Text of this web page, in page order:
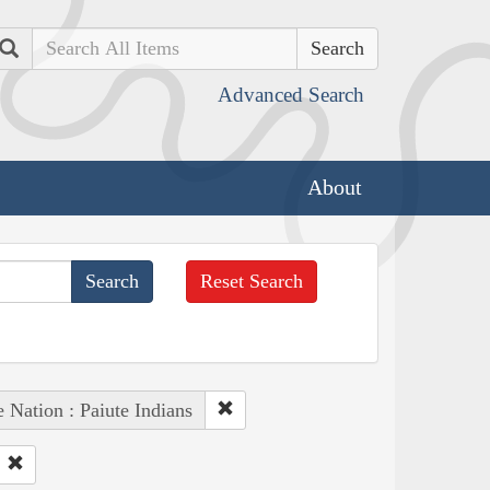
Search
Advanced Search
About
Reset Search
Nation : Paiute Indians